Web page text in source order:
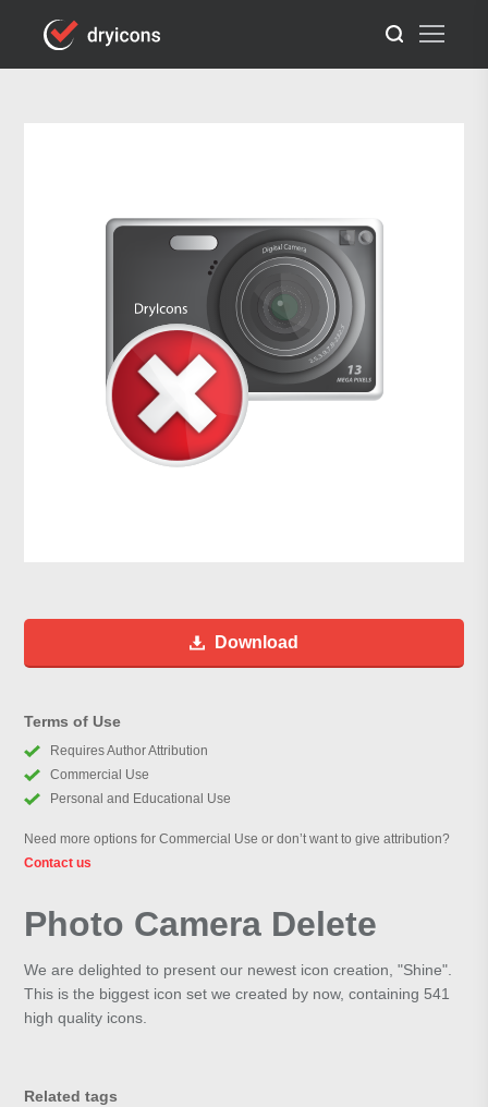
Download
Terms of Use
Requires Author Attribution
Commercial Use
Personal and Educational Use
Need more options for Commercial Use or don’t want to give attribution?
Contact us
Photo Camera Delete
We are delighted to present our newest icon creation, "Shine".
This is the biggest icon set we created by now, containing 541
high quality icons.
Related tags